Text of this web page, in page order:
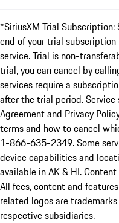
*SiriusXM Trial
end of your trial
service. Trial is non-
trial, you can cancel by
services require a
after the trial period.
Agreement and Privacy
terms and how to cancel
1-866-635-2349. Some
device capabilities and
available in AK & HI.
All fees, content and
related logos are
respective subsidiaries.